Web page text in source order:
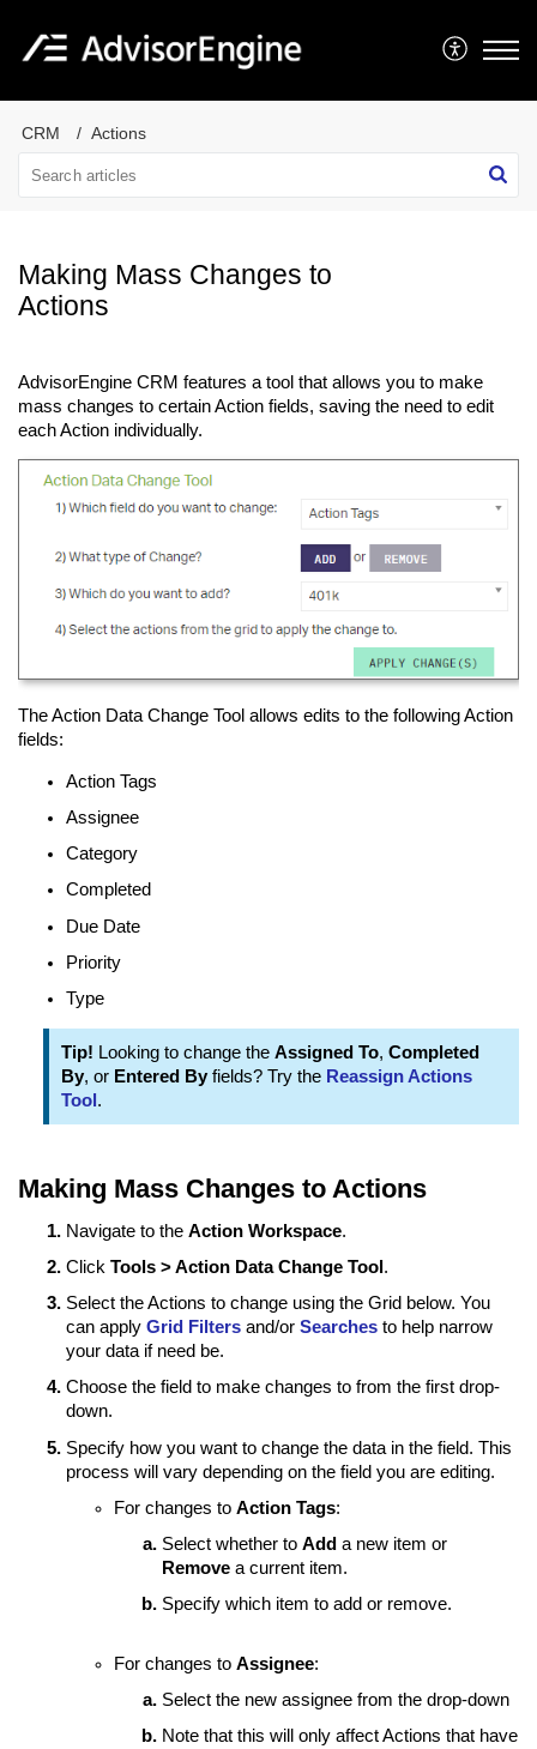
CRM Actions
Making Mass Changes to
Actions
AdvisorEngine CRM features a tool that allows you to make
mass changes to certain Action fields, saving the need to edit
each Action individually.
The Action Data Change Tool allows edits to the following Action
fields:
Action Tags
Assignee
Category
Completed
Due Date
Priority
Type
Tip! Looking to change the Assigned To, Completed
By, or Entered Byfields? Try the Reassign Actions
Tool .
Making Mass Changes to Actions
Navigate to the Action Workspace.
Click Tools > Action Data Change Tool .
Select the Actions to change using the Grid below. You
can apply Grid Filters and/or Searches to help narrow
your data if need be.
Choose the field to make changes to from the first drop-
down.
Specify how you want to change the data in the field. This
process will vary depending on the field you are editing.
For changes to Action Tags:
Select whether to Add a new item or
Remove a current item.
Specify which item to add or remove.
For changes to Assignee:
Select the new assignee from the drop-down
Note that this will only affect Actions that have